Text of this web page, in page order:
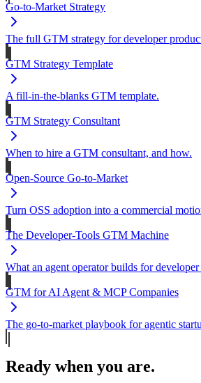
Go-to-Market Strategy
The full GTM strategy for developer
GTM Strategy Template
A fill-in-the-blanks GTM template.
GTM Strategy Consultant
When to hire a GTM consultant, and how.
Open-Source Go-to-Market
Turn OSS adoption into a commercial
The Developer-Tools GTM Machine
What an agent operator builds for
GTM for AI Agent & MCP Companies
The go-to-market playbook for agentic
Ready when you are.